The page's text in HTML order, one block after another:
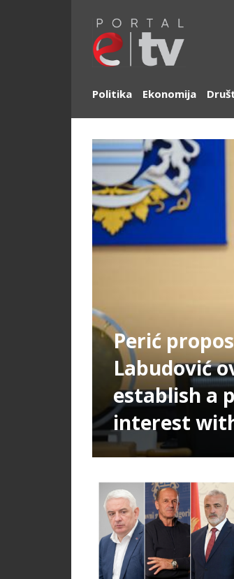
Politika Ekonomija
Perić
Labudović
establish a
interest